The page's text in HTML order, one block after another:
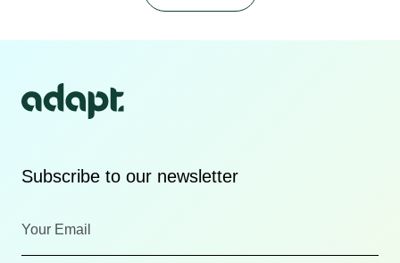
Subscribe to our newsletter